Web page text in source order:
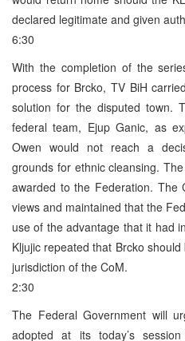
declared legitimate and given
6:30
With the completion of the
process for Brcko, TV BiH
solution for the disputed town.
federal team, Ejup Ganic, as
Owen would not reach a
grounds for ethnic cleansing.
awarded to the Federation. The
views and maintained that the
use of the advantage that it had
Kljujic repeated that Brcko
jurisdiction of the CoM.
2:30
The Federal Government will
adopted at its today’s